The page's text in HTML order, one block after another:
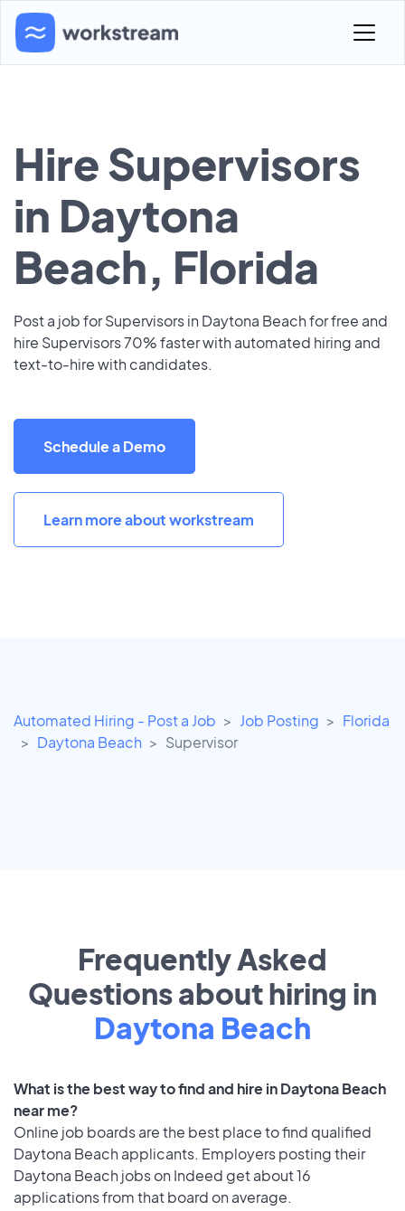
Hire Supervisors
in Daytona
Beach, Florida
Post a job for Supervisors in Daytona Beach for free and
hire Supervisors 70% faster with automated hiring and
text-to-hire with candidates.
Schedule a Demo
Learn more about workstream
Automated Hiring - Post a Job Job Posting
Florida
Daytona Beach
Supervisor
Frequently Asked
Questions about hiring in
Daytona Beach
What is the best way to find and hire in Daytona Beach
near me?
Online job boards are the best place to find qualified
Daytona Beach applicants. Employers posting their
Daytona Beach jobs on Indeed get about 16
applications from that board on average.